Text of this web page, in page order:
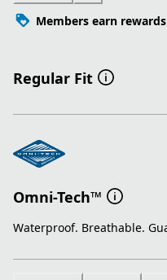
Members earn rewards
Regular Fit
Omni-Tech™
Waterproof. Breathable.